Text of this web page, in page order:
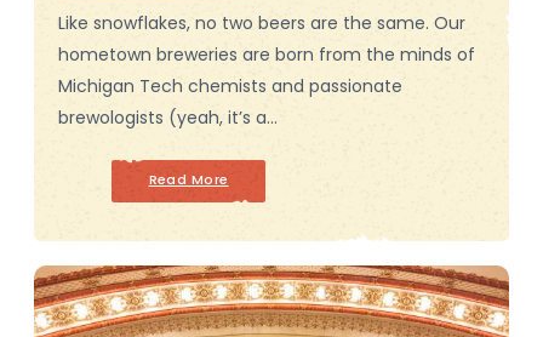
Like snowflakes, no two beers are the same. Our
hometown breweries are born from the minds of
Michigan Tech chemists and passionate
brewologists (yeah, it’s a…
Read More